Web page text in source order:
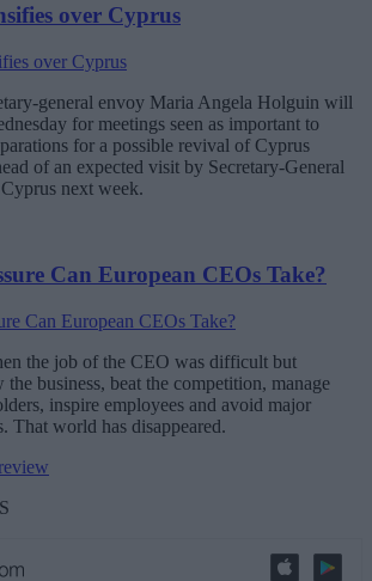
over Cyprus
general envoy Maria Angela Holguin will
for meetings seen as important to
for a possible revival of Cyprus
of an expected visit by Secretary-General
next week.
Can European CEOs Take?
the job of the CEO was difficult but
business, beat the competition, manage
inspire employees and avoid major
That world has disappeared.